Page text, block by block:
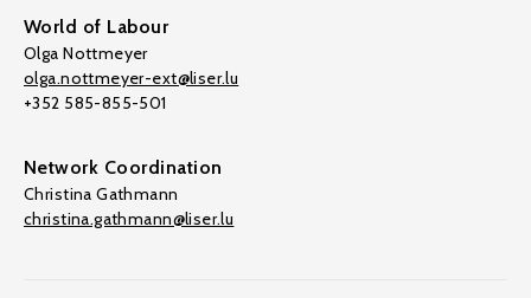
World of Labour
Olga Nottmeyer
olga.nottmeyer-ext@liser.lu
+352 585-855-501
Network Coordination
Christina Gathmann
christina.gathmann@liser.lu